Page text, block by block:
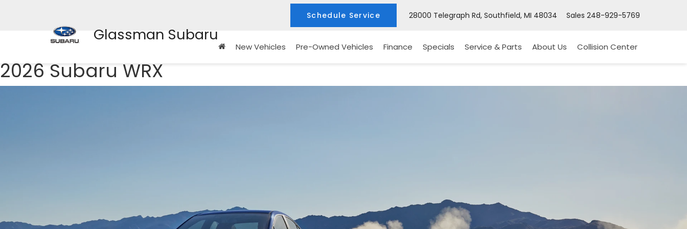
Glassman Subaru
Schedule Service 28000 Telegraph Rd, Southfield, MI 48034 Sales 248-929-5769
New Vehicles Pre-Owned Vehicles Finance Specials Service & Parts About Us Collision Center
2026 Subaru WRX